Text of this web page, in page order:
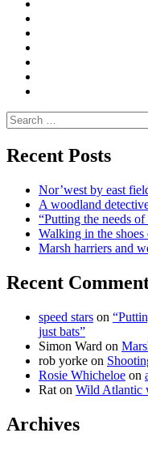
Search
for:
Recent Posts
Nor’west by east
A woodland
“Putting the needs
Walking in the
Marsh harriers and
Recent
speed stars on
just bats”
Simon Ward on
rob yorke on
Rosie Whicheloe on
Rat on Wild Atlantic
Archives